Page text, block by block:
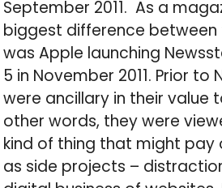
September 2011. As a
biggest difference between
was Apple launching
5 in November 2011. Prior to
were ancillary in their value
other words, they were
kind of thing that might pay
as side projects –